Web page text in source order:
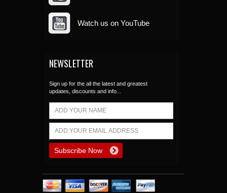
Watch us on YouTube
NEWSLETTER
Sign up for the all the latest and greatest
updates, discounts and info...